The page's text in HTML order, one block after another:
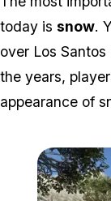
today is snow.
over Los
the years,
appearance of